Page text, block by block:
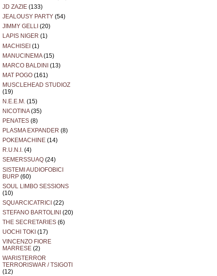
JD ZAZIE (133)
JEALOUSY PARTY (54)
JIMMY GELLI (20)
LAPIS NIGER (1)
MACHISEI (1)
MANUCINEMA(15)
MARCO BALDINI (13)
MAT POGO (161)
MUSCLEHEAD STUDIOZ
(19)
N.E.E.M. (15)
NICOTINA(35)
PENATES (8)
PLASMA EXPANDER (8)
POKEMACHINE (14)
R.U.N.I. (4)
SEMERSSUAQ (24)
SISTEMI AUDIOFOBICI
BURP (60)
SOUL LIMBO SESSIONS
(10)
SQUARCICATRICI (22)
STEFANO BARTOLINI (20)
THE SECRETARIES (6)
UOCHI TOKI (17)
VINCENZO FIORE
MARRESE (2)
WARISTERROR
TERRORISWAR / TSIGOTI
(12)